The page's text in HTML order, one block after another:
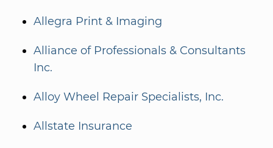
Allegra Print & Imaging
Alliance of Professionals & Consultants
Inc.
Alloy Wheel Repair Specialists, Inc.
Allstate Insurance